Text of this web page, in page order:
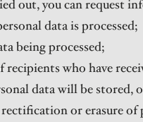
out, you can
data is processed;
being processed;
who have
data will be
or erasure